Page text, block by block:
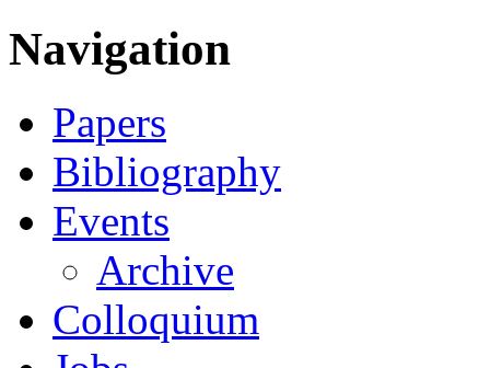
Navigation
Papers
Bibliography
Events
Archive
Colloquium